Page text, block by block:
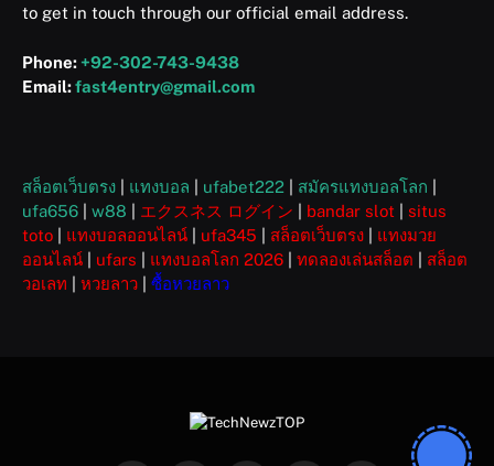
to get in touch through our official email address.
Phone: +92-302-743-9438
Email:fast4entry@gmail.com
สล็อตเว็บตรง แทงบอล ufabet222 สมัครแทงบอลโลก
ufa656
w88 エクスネス ログイン bandar slot
situs
toto
แทงบอลออนไลน์ ufa345 สล็อตเว็บตรง
แทงมวย
ออนไลน์
ufars แทงบอลโลก 2026 ทดลองเล่นสล็อต
สล็อต
วอเลท
หวยลาว ซื้อหวยลาว